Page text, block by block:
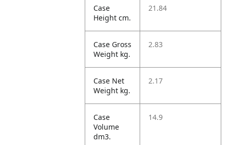
Case
Height cm.
21.84
Case Gross
Weight kg.
2.83
Case Net
Weight kg.
2.17
Case
Volume
dm3.
14.9